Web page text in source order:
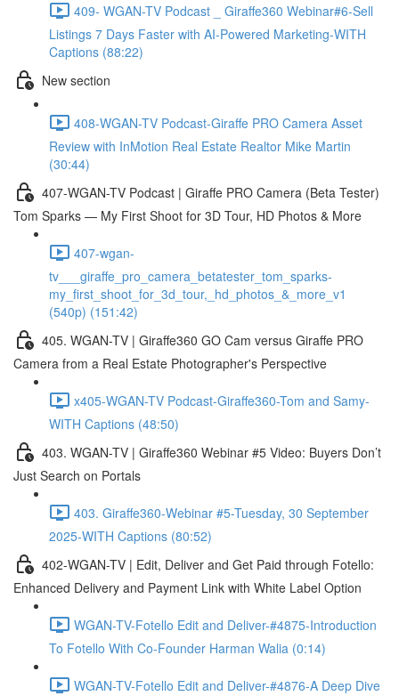
409- WGAN-TV Podcast _ Giraffe360 Webinar#6-Sell
Listings 7 Days Faster with AI-Powered Marketing-WITH
Captions (88:22)
New section
408-WGAN-TV Podcast-Giraffe PRO Camera Asset
Review with InMotion Real Estate Realtor Mike Martin
(30:44)
407-WGAN-TV Podcast | Giraffe PRO Camera (Beta Tester)
Tom Sparks — My First Shoot for 3D Tour, HD Photos & More
407-wgan-
tv___giraffe_pro_camera_betatester_tom_sparks-
my_first_shoot_for_3d_tour,_hd_photos_&_more_v1
(540p) (151:42)
405. WGAN-TV | Giraffe360 GO Cam versus Giraffe PRO
Camera from a Real Estate Photographer's Perspective
x405-WGAN-TV Podcast-Giraffe360-Tom and Samy-
WITH Captions (48:50)
403. WGAN-TV | Giraffe360 Webinar #5 Video: Buyers Don’t
Just Search on Portals
403. Giraffe360-Webinar #5-Tuesday, 30 September
2025-WITH Captions (80:52)
402-WGAN-TV | Edit, Deliver and Get Paid through Fotello:
Enhanced Delivery and Payment Link with White Label Option
WGAN-TV-Fotello Edit and Deliver-#4875-Introduction
To Fotello With Co-Founder Harman Walia (0:14)
WGAN-TV-Fotello Edit and Deliver-#4876-A Deep Dive